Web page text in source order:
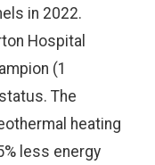
in 2022.
Hospital
(1
The
heating
less energy